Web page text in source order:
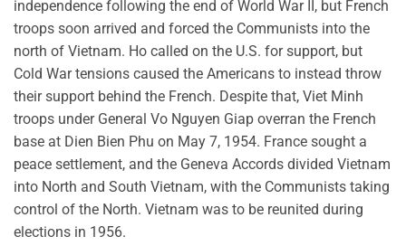
independence following the end of World War II, but French
troops soon arrived and forced the Communists into the
north of Vietnam. Ho called on the U.S. for support, but
Cold War tensions caused the Americans to instead throw
their support behind the French. Despite that, Viet Minh
troops under General Vo Nguyen Giap overran the French
base at Dien Bien Phu on May 7, 1954. France sought a
peace settlement, and the Geneva Accords divided Vietnam
into North and South Vietnam, with the Communists taking
control of the North. Vietnam was to be reunited during
elections in 1956.